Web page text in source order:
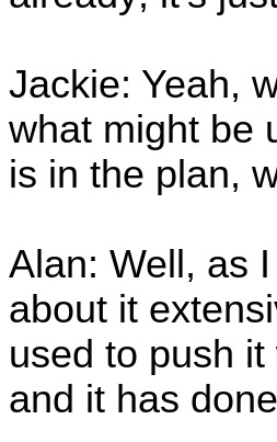
Jackie: Yeah,
what might be
is in the plan,
Alan: Well, as
about it
used to push
and it has